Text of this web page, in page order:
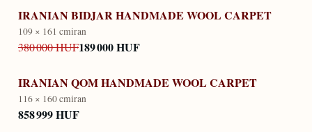
IRANIAN BIDJAR HANDMADE WOOL CARPET
109 × 161 cmiran
380 000 HUF189 000 HUF
IRANIAN QOM HANDMADE WOOL CARPET
116 × 160 cmiran
858 999 HUF